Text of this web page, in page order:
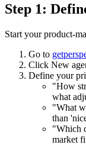
Step 1:
Start your product-
Go to
Click New
Define your
"How
what
"What
than
"Which
market